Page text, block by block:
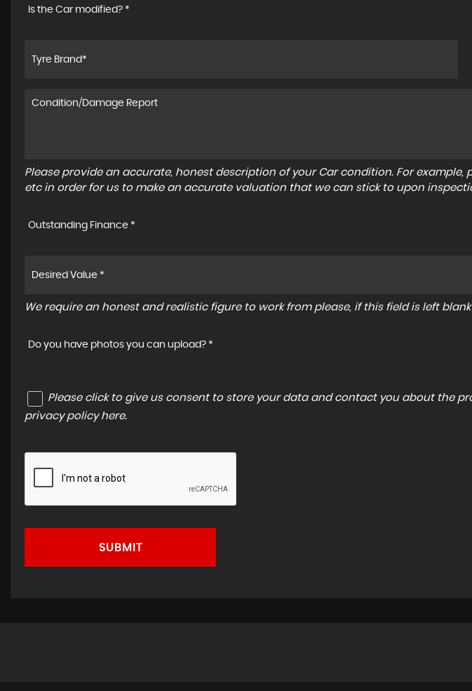
Is the Car modified? *
Please provide an accurate, honest description of your Car condition. For
etc in order for us to make an accurate valuation that we can stick to upon
Outstanding Finance *
We require an honest and realistic figure to work from please, if this field is left
Do you have photos you can upload? *
Please click to give us consent to store your data and contact you about the
privacy policy here.
SUBMIT